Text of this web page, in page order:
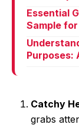
Essential
Sample
Purposes:
Catchy
grabs